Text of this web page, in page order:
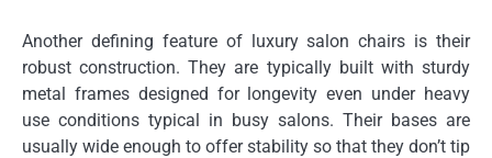
Another defining feature of luxury salon chairs is their
robust construction. They are typically built with sturdy
metal frames designed for longevity even under heavy
use conditions typical in busy salons. Their bases are
usually wide enough to offer stability so that they don’t tip